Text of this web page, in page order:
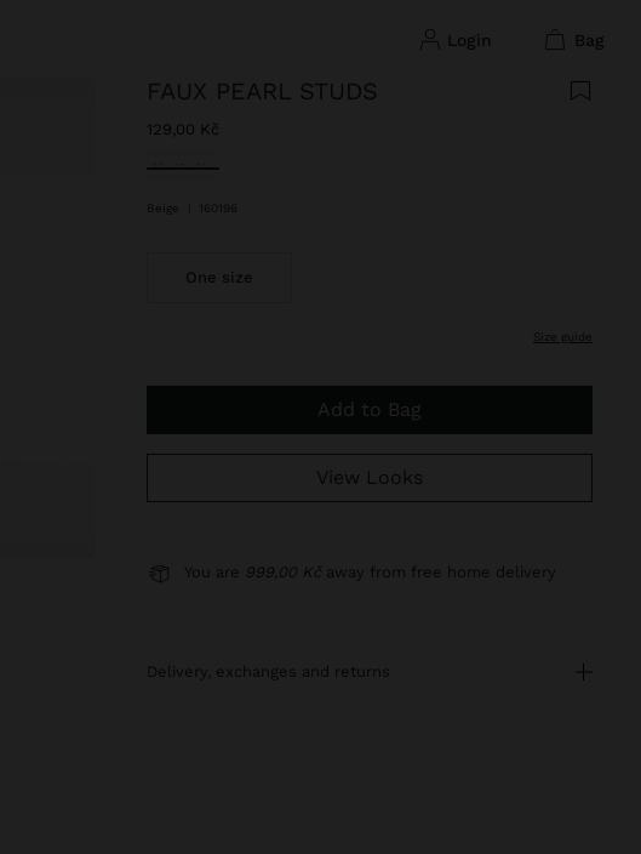
login bag
FAUX PEARL STUDS
129,00 Kč
selected
Beige 160196
One size
size guide
Add to Bag
View Looks
You are 999,00 Kč away from free home delivery
delivery, exchanges and returns